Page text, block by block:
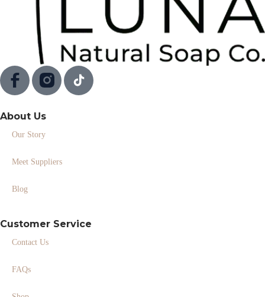
About Us
Our Story
Meet Suppliers
Blog
Customer Service
Contact Us
FAQs